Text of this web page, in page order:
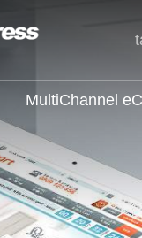
MultiChannel